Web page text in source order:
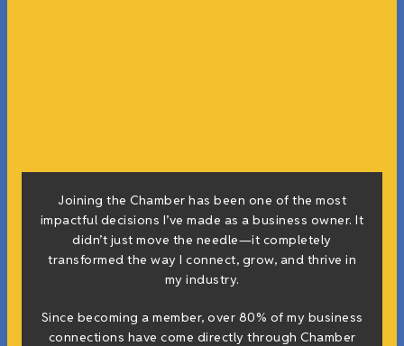
Joining the Chamber has been one of the most
impactful decisions I’ve made as a business owner. It
didn’t just move the needle—it completely
transformed the way I connect, grow, and thrive in
my industry.
Since becoming a member, over 80% of my business
connections have come directly through Chamber